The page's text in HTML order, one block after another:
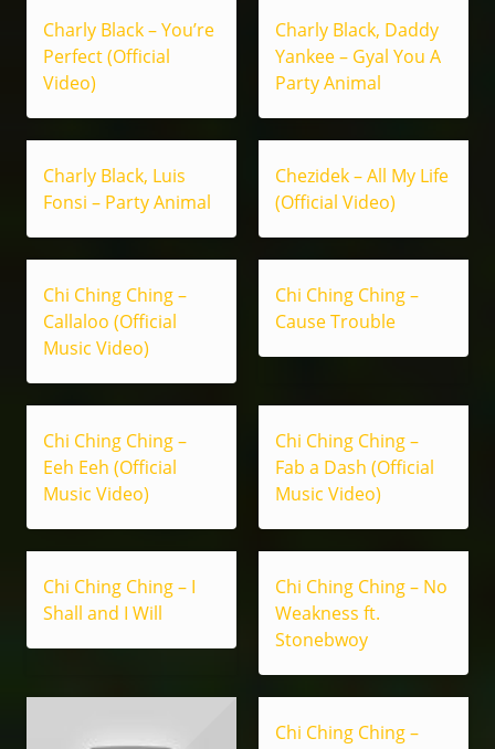
Charly Black – You’re
Perfect (Official
Video)
Charly Black, Daddy
Yankee – Gyal You A
Party Animal
Charly Black, Luis
Fonsi – Party Animal
Chezidek – All My Life
(Official Video)
Chi Ching Ching –
Callaloo (Official
Music Video)
Chi Ching Ching –
Cause Trouble
Chi Ching Ching –
Eeh Eeh (Official
Music Video)
Chi Ching Ching –
Fab a Dash (Official
Music Video)
Chi Ching Ching – I
Shall and I Will
Chi Ching Ching – No
Weakness ft.
Stonebwoy
Chi Ching Ching –